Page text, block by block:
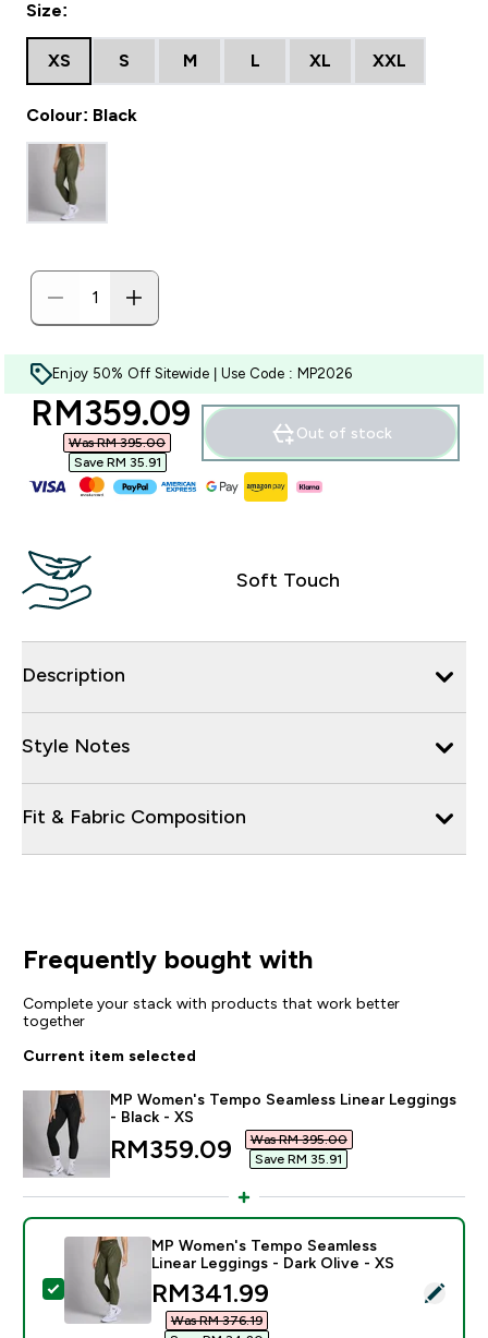
Size:
XS S M L XL XXL
Colour: Black
Enjoy 50% Off Sitewide | Use Code : MP2026
discounted price
RM359.09‎
Was RM 395.00‎
Save RM 35.91‎
Out of stock
Soft Touch
Description
Style Notes
Fit & Fabric Composition
Frequently bought with
Complete your stack with products that work better
together
Current item selected
MP Women's Tempo Seamless Linear Leggings
- Black - XS
discounted price
RM359.09‎
Was RM 395.00‎
Save RM 35.91‎
Select this product - MP Women's Tempo Seamless
MP Women's Tempo Seamless
Linear Leggings - Dark Olive - XS
discounted price
RM341.99‎
Was RM 376.19‎